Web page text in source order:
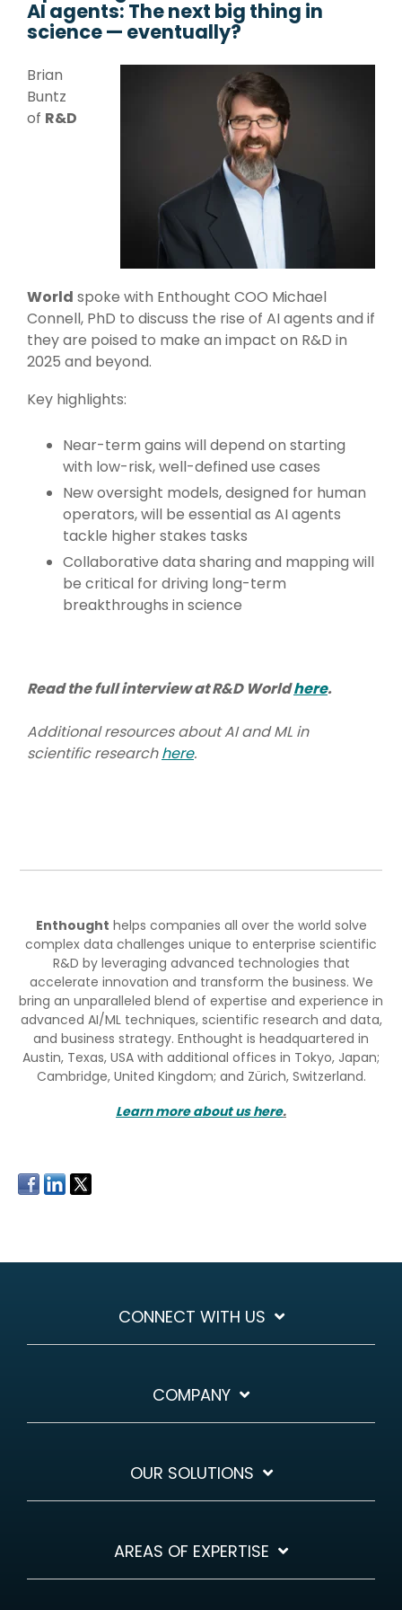
Management Systems,
Data Capture Systems, High
Volume Data Management,
Database Design
Strategy & Design
Data System Design, Process
Infrastructure
Technical Upskilling for
Scientists & Engineers, R&D
Systems Integration,
R&D IT and Data Ops
Language & Generative
Natural Language
Processing, Foundation
Models, Generative AI,
Literature and Patent
Search, Dashboards,
DataVisualizations
Decision Support
Chatbots, Predictive
Maintenance,
Preventative
Maintenance, AI
Recommendation
Systems
AI agents: The next big thing in
science — eventually?
Brian
Buntz
of R&D
World spoke with Enthought COO Michael
Connell, PhD to discuss the rise of AI agents and if
they are poised to make an impact on R&D in
2025 and beyond.
Key highlights:
Near-term gains will depend on starting
with low-risk, well-defined use cases
New oversight models, designed for human
operators, will be essential as AI agents
tackle higher stakes tasks
Collaborative data sharing and mapping will
be critical for driving long-term
breakthroughs in science
Read the full interview at R&D Worldhere.
Additional resources about AI and ML in
scientific researchhere.
Enthought helps companies all over the world solve
complex data challenges unique to enterprise scientific
R&D by leveraging advanced technologies that
accelerate innovation and transform the business. We
bring an unparalleled blend of expertise and experience in
advanced AI/ML techniques, scientific research and data,
and business strategy. Enthought is headquartered in
Austin, Texas, USA with additional offices in Tokyo, Japan;
Cambridge, United Kingdom; and Zürich, Switzerland.
Learn more about us here.
CONNECT WITH US
COMPANY
OUR SOLUTIONS
AREAS OF EXPERTISE